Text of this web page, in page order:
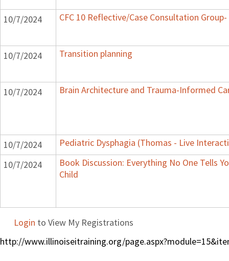
10/7/2024 CFC 10 Reflective/Case Consultation
10/7/2024 Transition planning
10/7/2024 Brain Architecture and Trauma-Informed
10/7/2024
Pediatric Dysphagia (Thomas - Live
10/7/2024
Book Discussion: Everything No One Tells
Child
Login to View My Registrations
http://www.illinoiseitraining.org/